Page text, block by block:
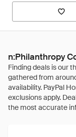
n:Philanthropy